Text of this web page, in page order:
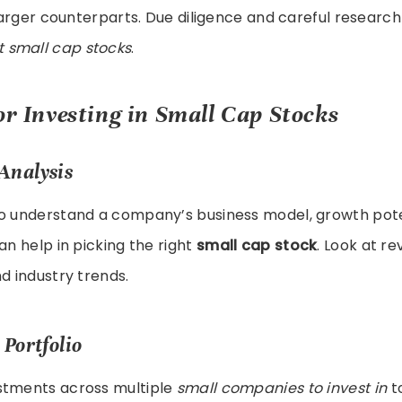
counterparts. Due diligence and careful
small cap stocks.
Investing in Small Cap Stocks
understand a company’s business model, growth
help in picking the right small cap stock. Look at
industry trends.
Portfolio
across multiple small companies to invest in